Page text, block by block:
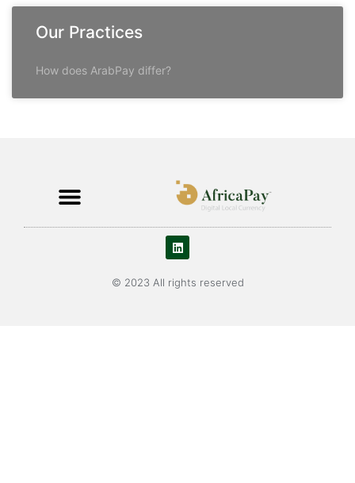
Our Practices
How does ArabPay differ?
© 2023 All rights reserved